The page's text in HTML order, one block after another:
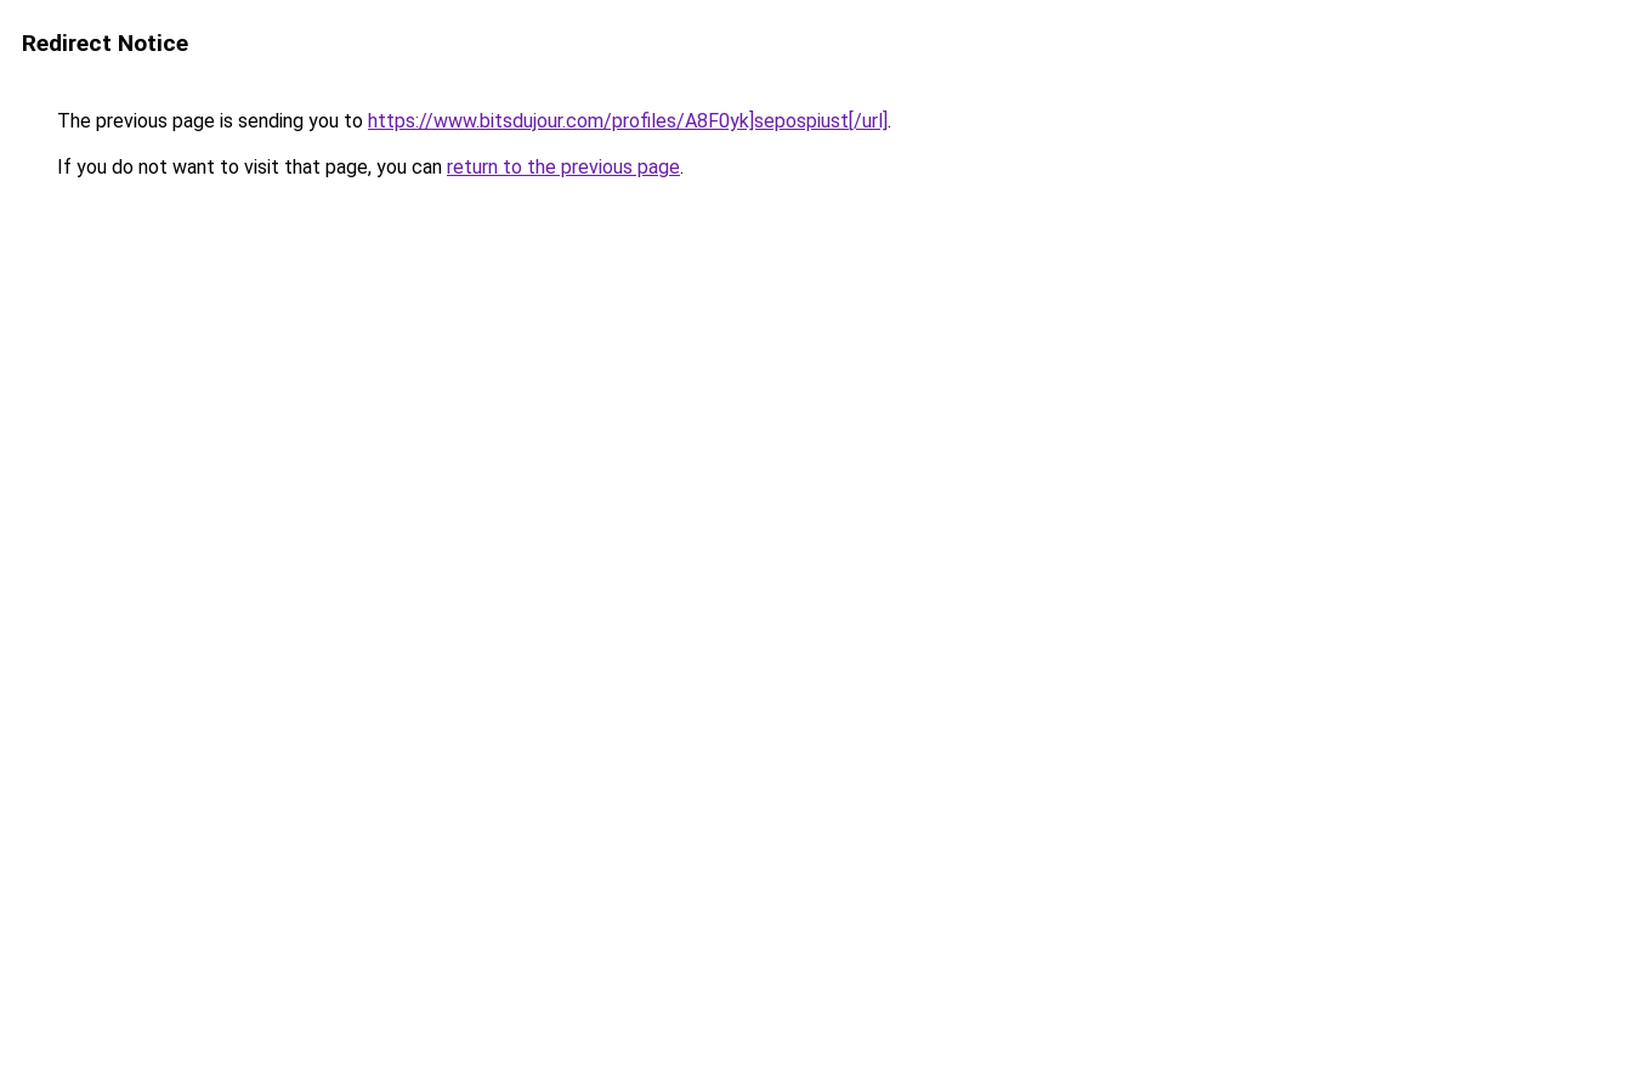
Redirect Notice
The previous page is sending you to https://www.bitsdujour.com/profiles/A8F0yk]sepospiust[/url].
If you do not want to visit that page, you can return to the previous page.